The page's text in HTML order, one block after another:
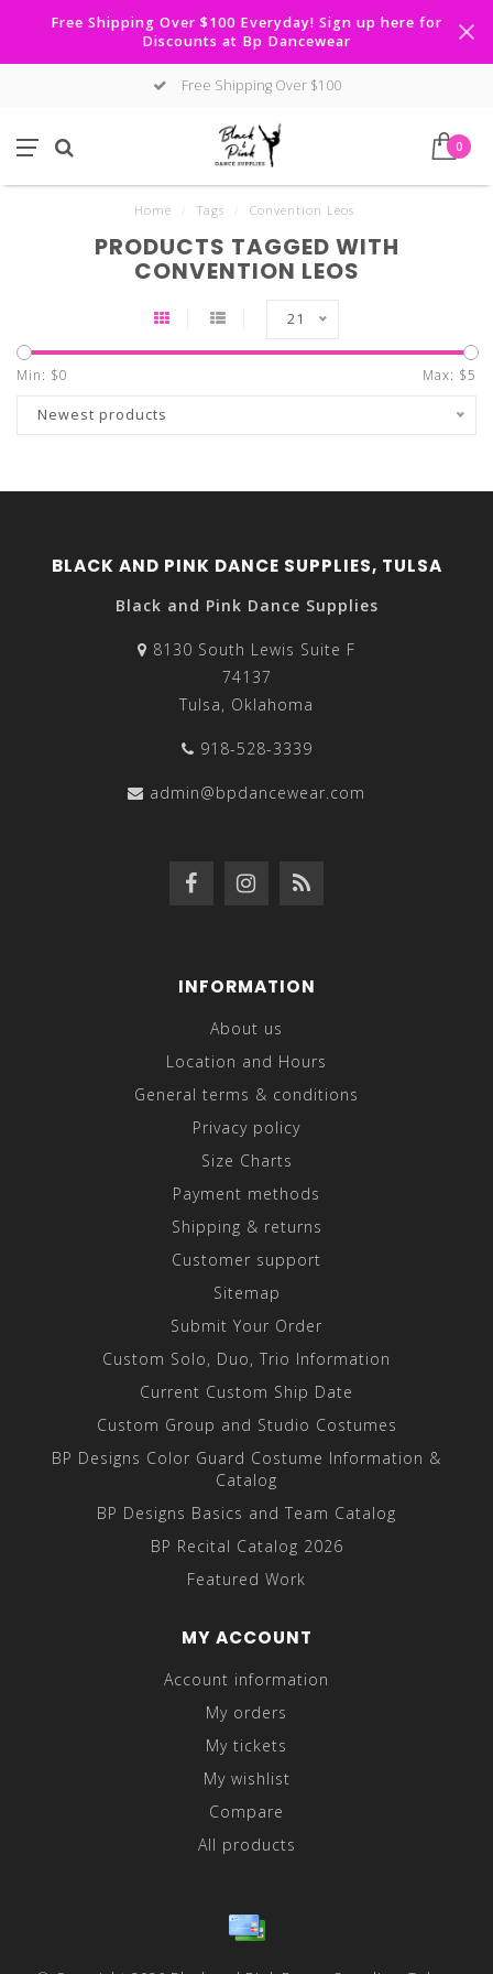
Free Shipping Over $100 Everyday! Sign up here for
Discounts at Bp Dancewear
Free Shipping Over $100
0
Home Tags Convention Leos
PRODUCTS TAGGED WITH
CONVENTION LEOS
21
Min: $0 Max: $5
Newest products
BLACK AND PINK DANCE SUPPLIES, TULSA
Black and Pink Dance Supplies
8130 South Lewis Suite F
74137
Tulsa, Oklahoma
918-528-3339
admin@bpdancewear.com
INFORMATION
About us
Location and Hours
General terms & conditions
Privacy policy
Size Charts
Payment methods
Shipping & returns
Customer support
Sitemap
Submit Your Order
Custom Solo, Duo, Trio Information
Current Custom Ship Date
Custom Group and Studio Costumes
BP Designs Color Guard Costume Information &
Catalog
BP Designs Basics and Team Catalog
BP Recital Catalog 2026
Featured Work
MY ACCOUNT
Account information
My orders
My tickets
My wishlist
Compare
All products